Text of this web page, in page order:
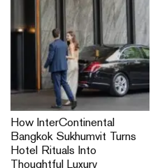
How InterContinental
Bangkok Sukhumvit Turns
Hotel Rituals Into
Thoughtful Luxury